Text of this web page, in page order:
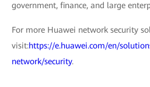
government, finance, and large
For more Huawei network security
visit:https://e.huawei.com/en/
network/security.